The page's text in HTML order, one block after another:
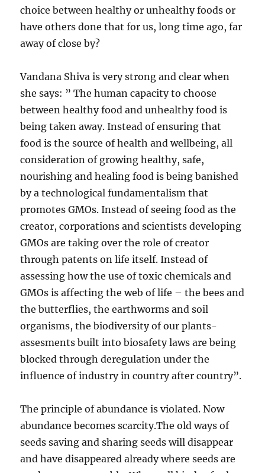
choice between healthy or unhealthy foods or
have others done that for us, long time ago, far
away of close by?
Vandana Shiva is very strong and clear when
she says: ” The human capacity to choose
between healthy food and unhealthy food is
being taken away. Instead of ensuring that
food is the source of health and wellbeing, all
consideration of growing healthy, safe,
nourishing and healing food is being banished
by a technological fundamentalism that
promotes GMOs. Instead of seeing food as the
creator, corporations and scientists developing
GMOs are taking over the role of creator
through patents on life itself. Instead of
assessing how the use of toxic chemicals and
GMOs is affecting the web of life – the bees and
the butterflies, the earthworms and soil
organisms, the biodiversity of our plants-
assesments built into biosafety laws are being
blocked through deregulation under the
influence of industry in country after country”.
The principle of abundance is violated. Now
abundance becomes scarcity.The old ways of
seeds saving and sharing seeds will disappear
and have disappeared already where seeds are